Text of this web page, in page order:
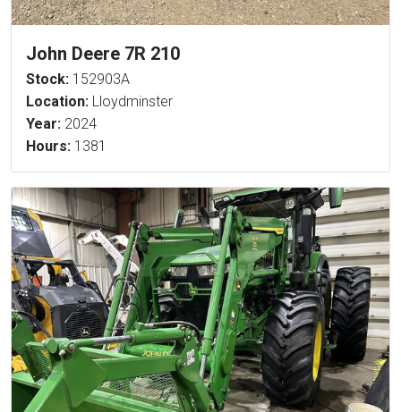
John Deere 7R 210
Stock: 152903A
Location: Lloydminster
Year: 2024
Hours: 1381